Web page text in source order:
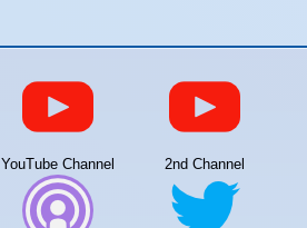
YouTube Channel 2nd Channel